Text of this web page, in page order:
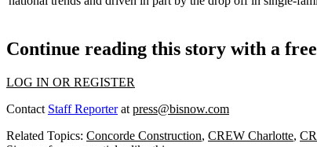
Continue reading this story with a
LOG IN OR REGISTER
Contact Staff Reporterat press@bisnow.com
Related Topics: Concorde Construction, CREW Charlotte,